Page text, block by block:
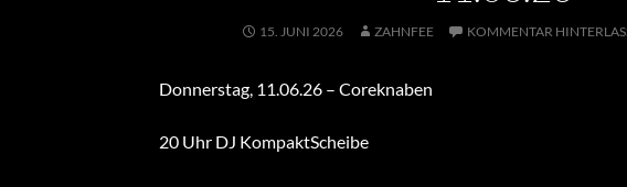
15. JUNI 2026 ZAHNFEE KOMMENTAR
Donnerstag, 11.06.26 – Coreknaben
20 Uhr DJ KompaktScheibe